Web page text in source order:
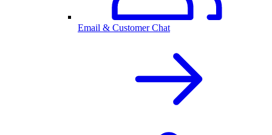
Email & Customer Chat